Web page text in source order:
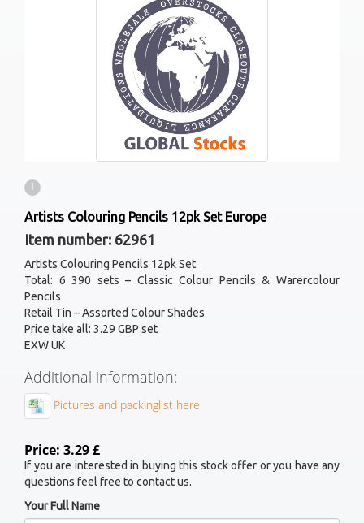
1
Artists Colouring Pencils 12pk Set Europe
Item number: 62961
Artists Colouring Pencils 12pk Set
Total: 6 390 sets – Classic Colour Pencils & Warercolour
Pencils
Retail Tin – Assorted Colour Shades
Price take all: 3.29 GBP set
EXW UK
Additional information:
Pictures and packinglist here
Price: 3.29 £
If you are interested in buying this stock offer or you have any
questions feel free to contact us.
Your Full Name